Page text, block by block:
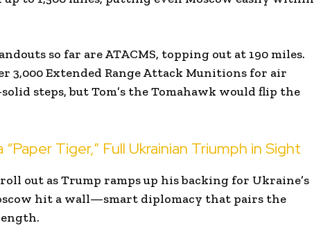
so far are ATACMS, topping out at 190 miles.
3,000 Extended Range Attack Munitions for air
steps, but Tom’s the Tomahawk would flip the
“Paper Tiger,” Full Ukrainian Triumph in Sight
out as Trump ramps up his backing for Ukraine’s
hit a wall—smart diplomacy that pairs the